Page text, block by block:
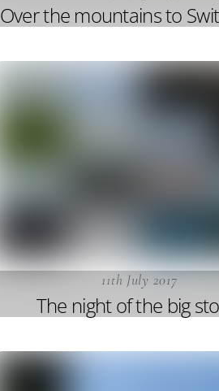
Over the mountains to
11th July 2017
The night of the big